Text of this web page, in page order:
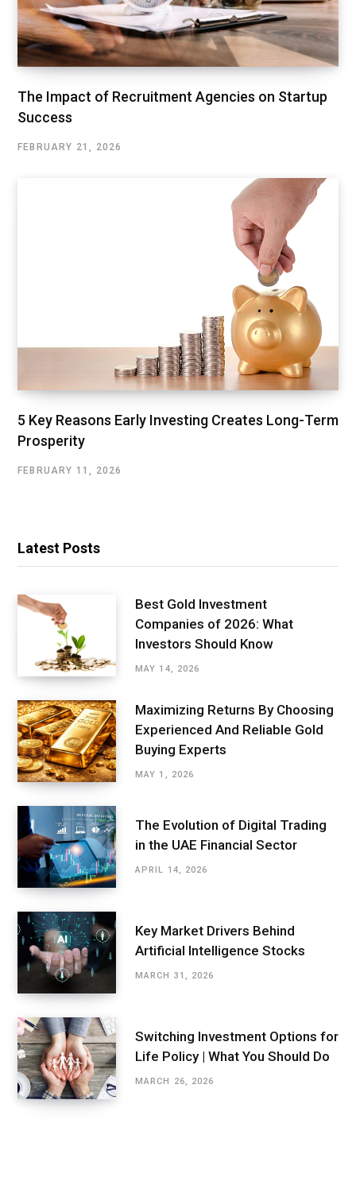
The Impact of Recruitment Agencies on Startup
Success
FEBRUARY 21, 2026
5 Key Reasons Early Investing Creates Long-Term
Prosperity
FEBRUARY 11, 2026
Latest Posts
Best Gold Investment
Companies of 2026: What
Investors Should Know
MAY 14, 2026
Maximizing Returns By Choosing
Experienced And Reliable Gold
Buying Experts
MAY 1, 2026
The Evolution of Digital Trading
in the UAE Financial Sector
APRIL 14, 2026
Key Market Drivers Behind
Artificial Intelligence Stocks
MARCH 31, 2026
Switching Investment Options for
Life Policy | What You Should Do
MARCH 26, 2026